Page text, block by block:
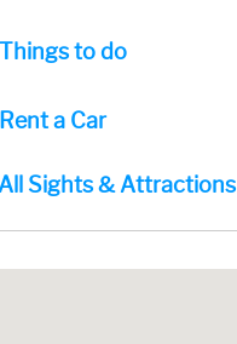
Things to do
Rent a Car
Sights & Attractions